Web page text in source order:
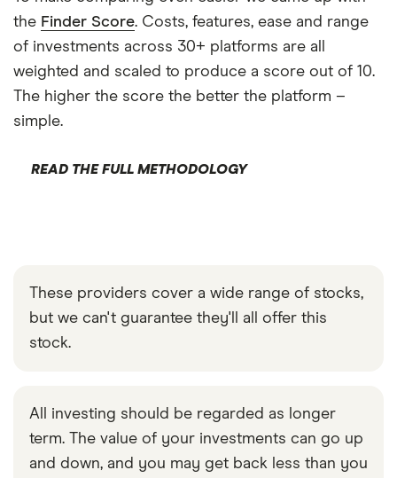
the Finder Score. Costs, features, ease and range
of investments across 30+ platforms are all
weighted and scaled to produce a score out of 10.
The higher the score the better the platform –
simple.
READ THE FULL METHODOLOGY
These providers cover a wide range of stocks,
but we can't guarantee they'll all offer this
stock.
All investing should be regarded as longer
term. The value of your investments can go up
and down, and you may get back less than you